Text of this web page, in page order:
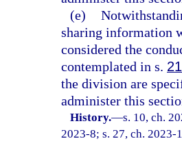
(e)
sharing information
considered the
contemplated in s.
the division are
administer this
History.—s. 10, ch.
2023-8; s. 27, ch. 2023-